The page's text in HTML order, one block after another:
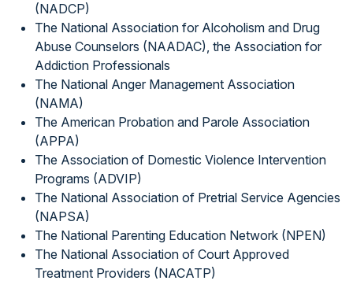
(NADCP)
The National Association for Alcoholism and Drug
Abuse Counselors (NAADAC), the Association for
Addiction Professionals
The National Anger Management Association
(NAMA)
The American Probation and Parole Association
(APPA)
The Association of Domestic Violence Intervention
Programs (ADVIP)
The National Association of Pretrial Service Agencies
(NAPSA)
The National Parenting Education Network (NPEN)
The National Association of Court Approved
Treatment Providers (NACATP)